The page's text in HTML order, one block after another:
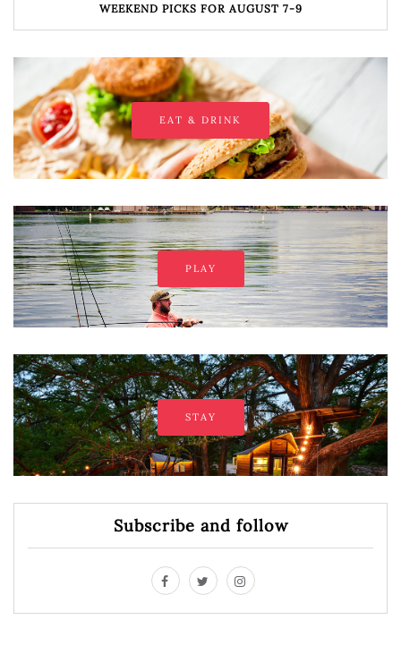
WEEKEND PICKS FOR AUGUST 7-9
EAT & DRINK
PLAY
STAY
Subscribe and follow